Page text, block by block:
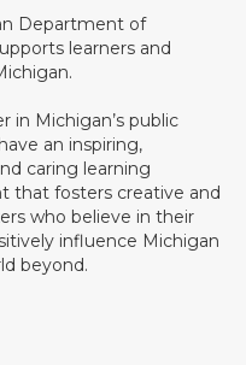
Department of
learners and
in Michigan’s public
an inspiring,
caring learning
that fosters creative and
who believe in their
influence Michigan
beyond.